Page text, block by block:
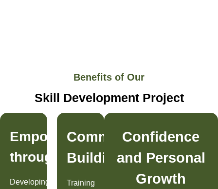
Benefits of Our
Skill Development Project
Empowerment
through
Developing
Community
Building
Training
Confidence
and Personal
Growth